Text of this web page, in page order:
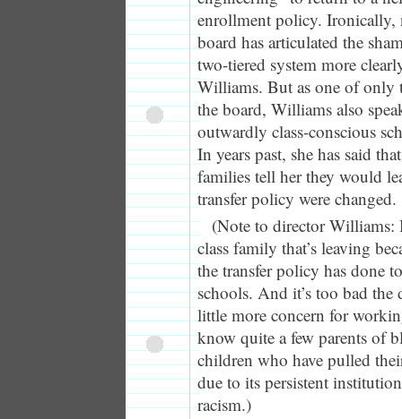
enrollment policy. Ironically,
board has articulated the
two-tiered system more
Williams. But as one of only
the board, Williams also
outwardly class-conscious
In years past, she has said
families tell her they would
transfer policy were changed.
(Note to director Williams:
class family that’s leaving
the transfer policy has done
schools. And it’s too bad the
little more concern for
know quite a few parents of
children who have pulled
due to its persistent
racism.)